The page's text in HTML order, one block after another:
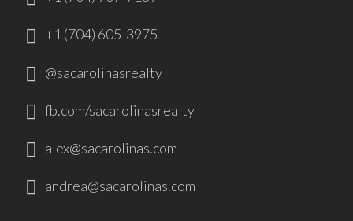
+1 (704) 605-3975
@sacarolinasrealty
fb.com/sacarolinasrealty
alex@sacarolinas.com
andrea@sacarolinas.com